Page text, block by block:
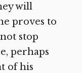
will
proves to
stop
perhaps
of his